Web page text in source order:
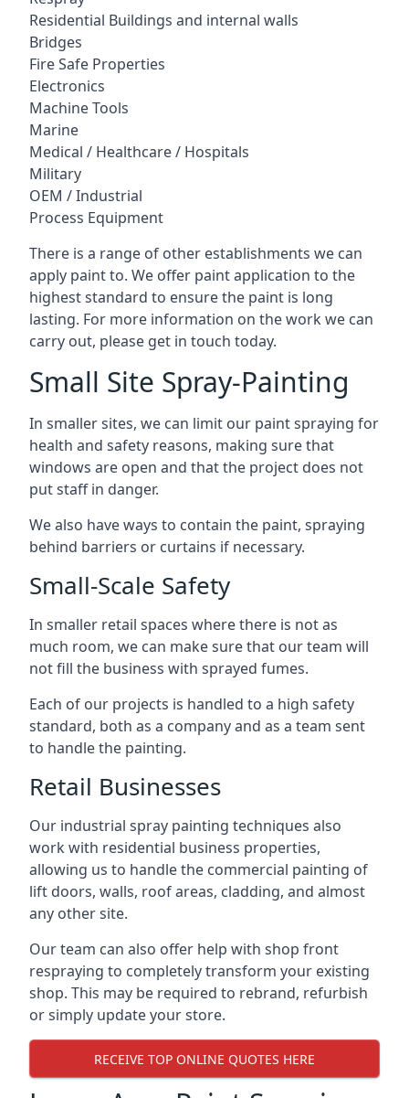
Residential Buildings and internal walls
Bridges
Fire Safe Properties
Electronics
Machine Tools
Marine
Medical / Healthcare / Hospitals
Military
OEM / Industrial
Process Equipment
There is a range of other establishments we can
apply paint to. We offer paint application to the
highest standard to ensure the paint is long
lasting. For more information on the work we can
carry out, please get in touch today.
Small Site Spray-Painting
In smaller sites, we can limit our paint spraying for
health and safety reasons, making sure that
windows are open and that the project does not
put staff in danger.
We also have ways to contain the paint, spraying
behind barriers or curtains if necessary.
Small-Scale Safety
In smaller retail spaces where there is not as
much room, we can make sure that our team will
not fill the business with sprayed fumes.
Each of our projects is handled to a high safety
standard, both as a company and as a team sent
to handle the painting.
Retail Businesses
Our industrial spray painting techniques also
work with residential business properties,
allowing us to handle the commercial painting of
lift doors, walls, roof areas, cladding, and almost
any other site.
Our team can also offer help with shop front
respraying to completely transform your existing
shop. This may be required to rebrand, refurbish
or simply update your store.
RECEIVE TOP ONLINE QUOTES HERE